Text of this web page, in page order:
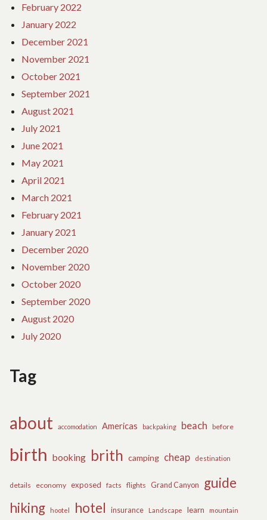
February 2022
January 2022
December 2021
November 2021
October 2021
September 2021
August 2021
July 2021
June 2021
May 2021
April 2021
March 2021
February 2021
January 2021
December 2020
November 2020
October 2020
September 2020
August 2020
July 2020
Tag
about accomodation Americas backpaking beach before
birth booking brith camping cheap destination
details economy exposed facts flights Grand Canyon
guide
hiking
hootel hotel insurance Landscape learn mountain